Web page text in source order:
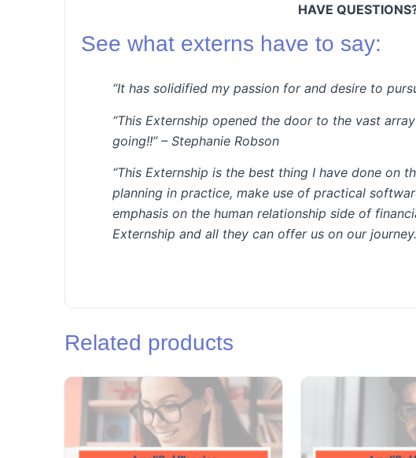
HAVE
See what externs have to say:
“It has solidified my passion for and desire to
“This Externship opened the door to the vast
going!!” – Stephanie Robson
“This Externship is the best thing I have done on
planning in practice, make use of practical
emphasis on the human relationship side of
Externship and all they can offer us on our
Related products